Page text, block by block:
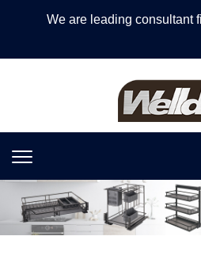
We are leading consultant